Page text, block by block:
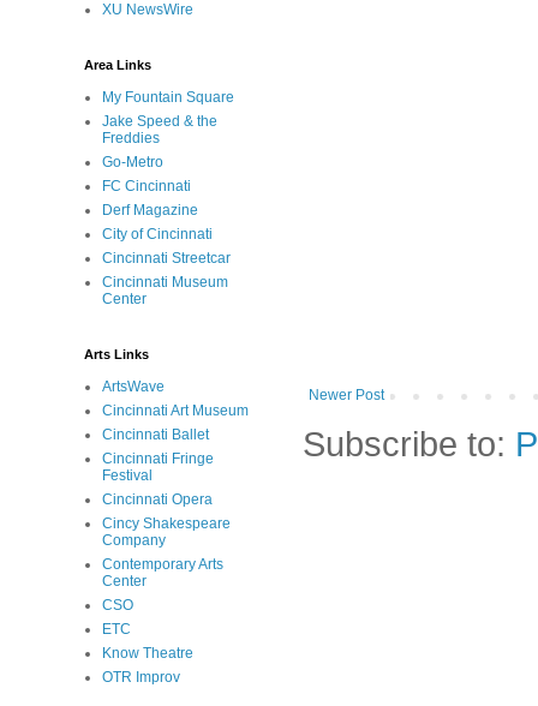
Newer Post
Subscribe to:
XU NewsWire
Area Links
My Fountain Square
Jake Speed & the
Freddies
Go-Metro
FC Cincinnati
Derf Magazine
City of Cincinnati
Cincinnati Streetcar
Cincinnati Museum
Center
Arts Links
ArtsWave
Cincinnati Art Museum
Cincinnati Ballet
Cincinnati Fringe
Festival
Cincinnati Opera
Cincy Shakespeare
Company
Contemporary Arts
Center
CSO
ETC
Know Theatre
OTR Improv